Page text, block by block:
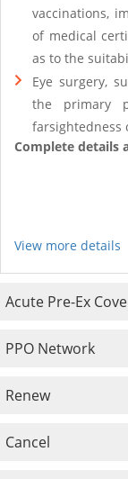
vaccinations,
of medical
as to the
Eye surgery,
the primary
farsightedness
Complete details
View more details
Acute Pre-Ex
PPO Network
Renew
Cancel